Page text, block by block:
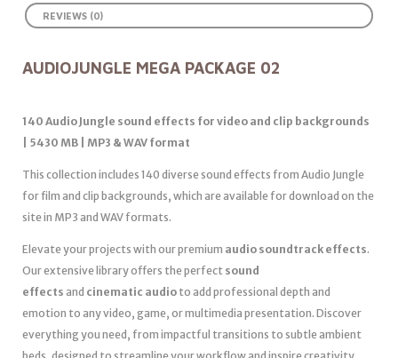
REVIEWS (0)
AUDIOJUNGLE MEGA PACKAGE 02
140 Audio Jungle sound effects for video and clip backgrounds
| 5430 MB | MP3 & WAV format
This collection includes 140 diverse sound effects from Audio Jungle
for film and clip backgrounds, which are available for download on the
site in MP3 and WAV formats.
Elevate your projects with our premium audio soundtrack effects.
Our extensive library offers the perfect sound
effects and cinematic audio to add professional depth and
emotion to any video, game, or multimedia presentation. Discover
everything you need, from impactful transitions to subtle ambient